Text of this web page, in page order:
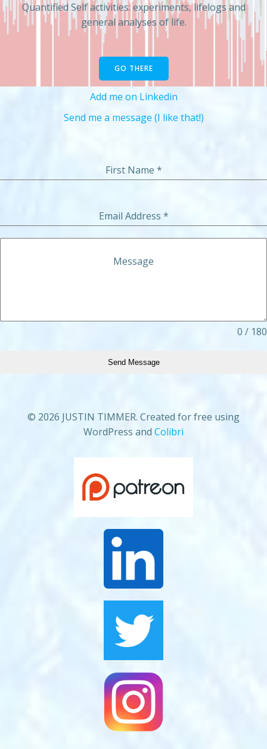
Quantified Self activities: experiments, lifelogs and
general analyses of life.
GO THERE
Add me on Linkedin
Send me a message (I like that!)
First Name *
Email Address *
Message
0 / 180
Send Message
© 2026 JUSTIN TIMMER. Created for free using
WordPress and Colibri